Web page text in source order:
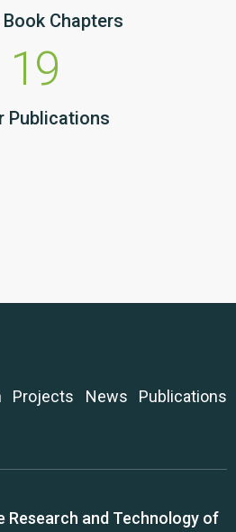
Chapters
19
Publications
Projects News
Publications
Research and Technology of